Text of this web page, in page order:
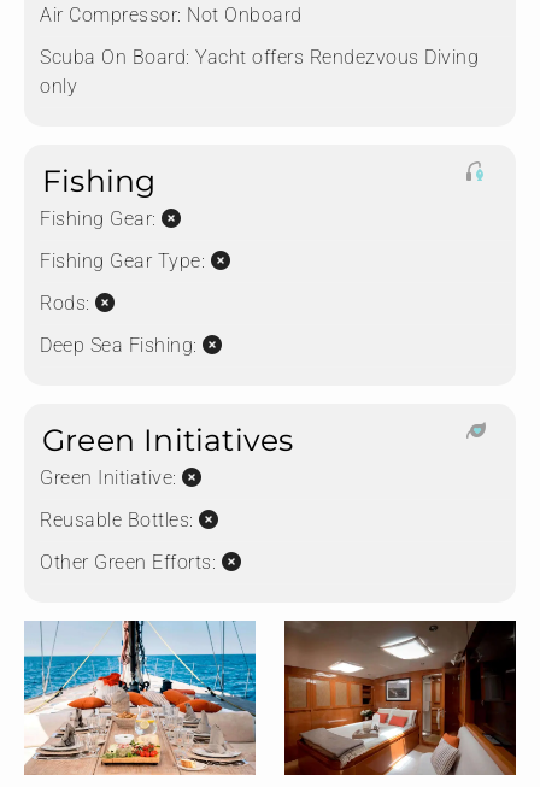
Air Compressor: Not Onboard
Scuba On Board: Yacht offers Rendezvous Diving
only
Fishing
Fishing Gear:
Fishing Gear Type:
Rods:
Deep Sea Fishing:
Green Initiatives
Green Initiative:
Reusable Bottles:
Other Green Efforts: